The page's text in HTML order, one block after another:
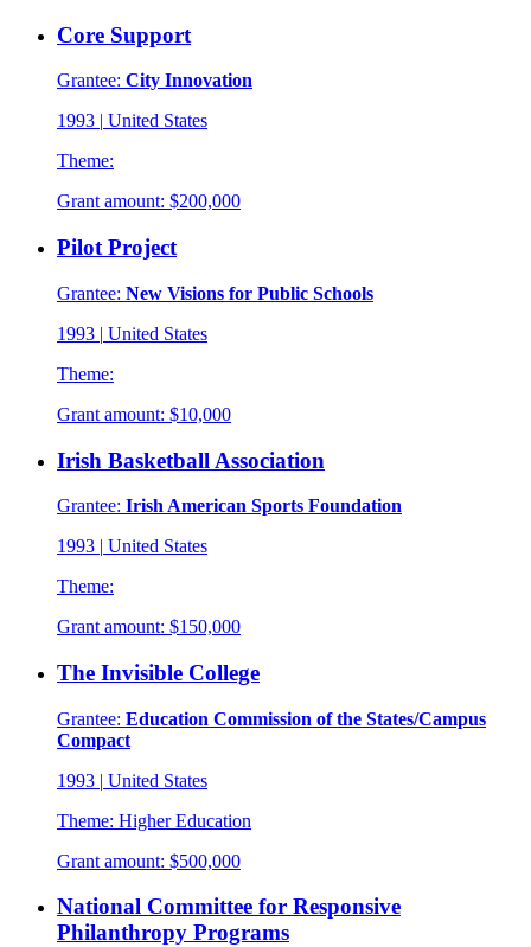
Core Support
Grantee: City Innovation
1993 | United States
Theme:
Grant amount: $200,000
Pilot Project
Grantee: New Visions for Public Schools
1993 | United States
Theme:
Grant amount: $10,000
Irish Basketball Association
Grantee: Irish American Sports Foundation
1993 | United States
Theme:
Grant amount: $150,000
The Invisible College
Grantee: Education Commission of the States/Campus
Compact
1993 | United States
Theme: Higher Education
Grant amount: $500,000
National Committee for Responsive
Philanthropy Programs